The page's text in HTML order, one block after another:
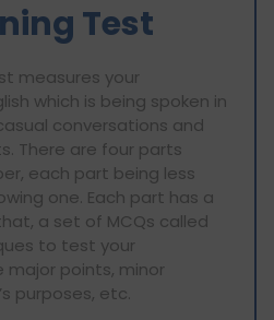
Test
measures your
which is being spoken in
conversations and
There are four parts
each part being less
one. Each part has a
a set of MCQs called
to test your
points, minor
purposes, etc.